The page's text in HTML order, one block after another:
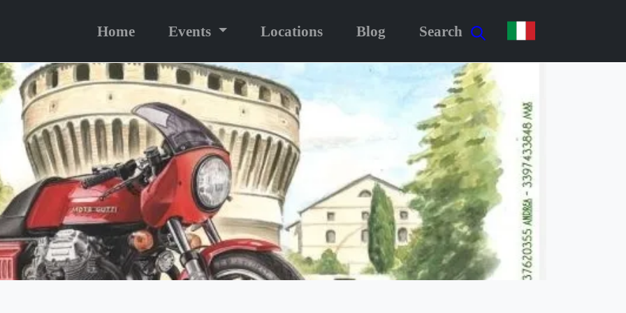
Home Events Locations Blog Search